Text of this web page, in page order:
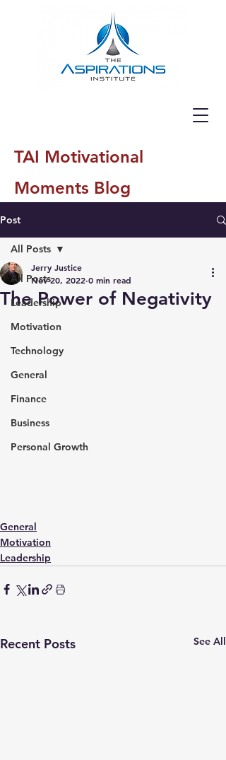
TAI Motivational
Moments Blog
Post
All Posts
Leadership
Motivation
Technology
General
Finance
Business
Personal Growth
All Posts
The Power of Negativity
Jerry Justice
Nov 20, 2022 0 min read
General
Motivation
Leadership
Recent Posts See All